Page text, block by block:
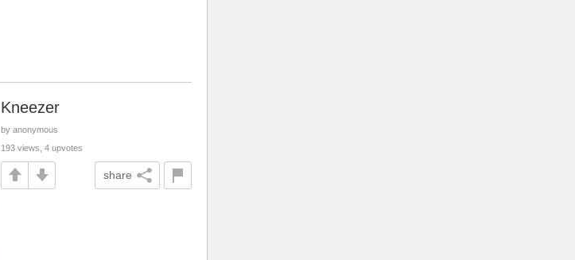
Kneezer
by anonymous
193 views, 4 upvotes
share